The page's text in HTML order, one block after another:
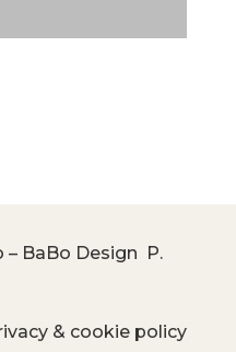
– BaBo Design P.
& cookie policy